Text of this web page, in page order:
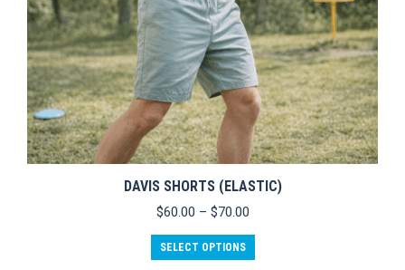
DAVIS SHORTS (ELASTIC)
$60.00 – $70.00Price
through
SELECT OPTIONS
product